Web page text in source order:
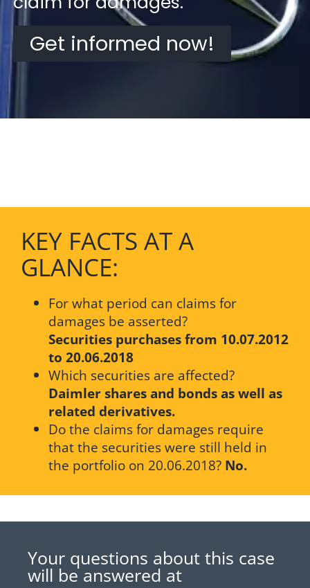
Get informed now!
KEY FACTS AT A
GLANCE:
For what period can claims for
damages be asserted?
Securities purchases from 10.07.2012
to 20.06.2018
Which securities are affected?
Daimler shares and bonds as well as
related derivatives.
Do the claims for damages require
that the securities were still held in
the portfolio on 20.06.2018? No.
Your questions about this case
will be answered at